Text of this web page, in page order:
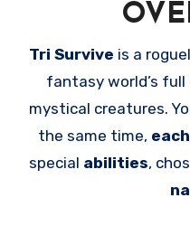
Tri Survive is a
fantasy world’s
mystical creatures.
the same time, each
special abilities,